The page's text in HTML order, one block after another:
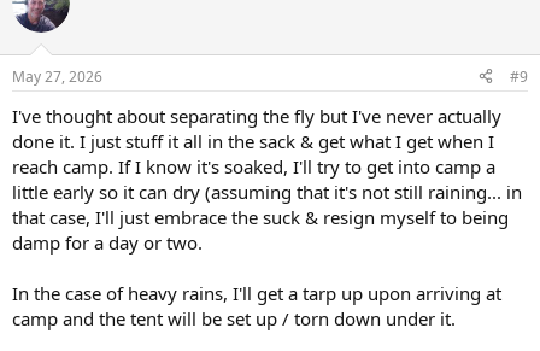
May 27, 2026 #9
I've thought about separating the fly but I've never actually
done it. I just stuff it all in the sack & get what I get when I
reach camp. If I know it's soaked, I'll try to get into camp a
little early so it can dry (assuming that it's not still raining... in
that case, I'll just embrace the suck & resign myself to being
damp for a day or two.
In the case of heavy rains, I'll get a tarp up upon arriving at
camp and the tent will be set up / torn down under it.